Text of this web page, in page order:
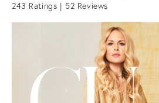
243 Ratings | 52 Reviews